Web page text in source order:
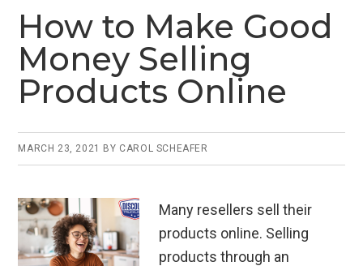
ce
b
o
o
tt
er
ail ke
dI
n
ar
e
How to Make Good
Money Selling
Products Online
MARCH 23, 2021 BY CAROL SCHEAFER
Many resellers sell their
products online. Selling
products through an